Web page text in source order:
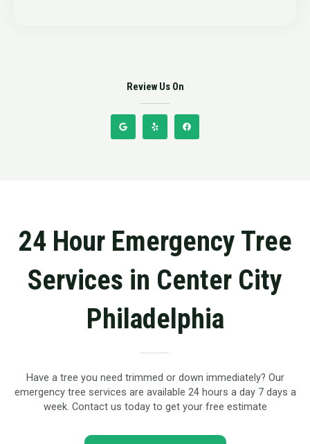
Review Us On
o
e
a
24 Hour Emergency Tree
Services in Center City
Philadelphia
Have a tree you need trimmed or down immediately? Our
emergency tree services are available 24 hours a day 7 days a
week. Contact us today to get your free estimate